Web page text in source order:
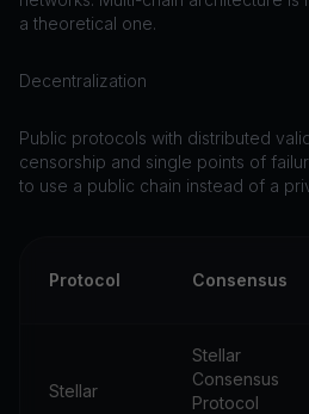
a theoretical one.
Decentralization
Public protocols with distributed
censorship and single points of
to use a public chain instead of a
Protocol Consensus
Stellar
Stellar
Consensus
Protocol